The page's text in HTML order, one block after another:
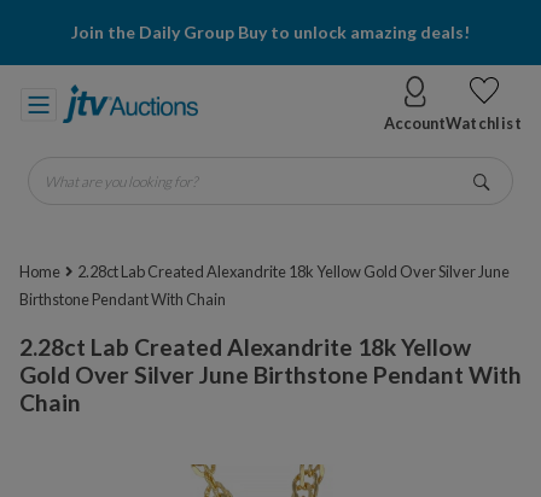
Join the Daily Group Buy to unlock amazing deals!
AccountWatchlist
What are you looking for?
Home
2.28ct Lab Created Alexandrite 18k Yellow Gold Over Silver June
Birthstone Pendant With Chain
2.28ct Lab Created Alexandrite 18k Yellow
Gold Over Silver June Birthstone Pendant With
Chain